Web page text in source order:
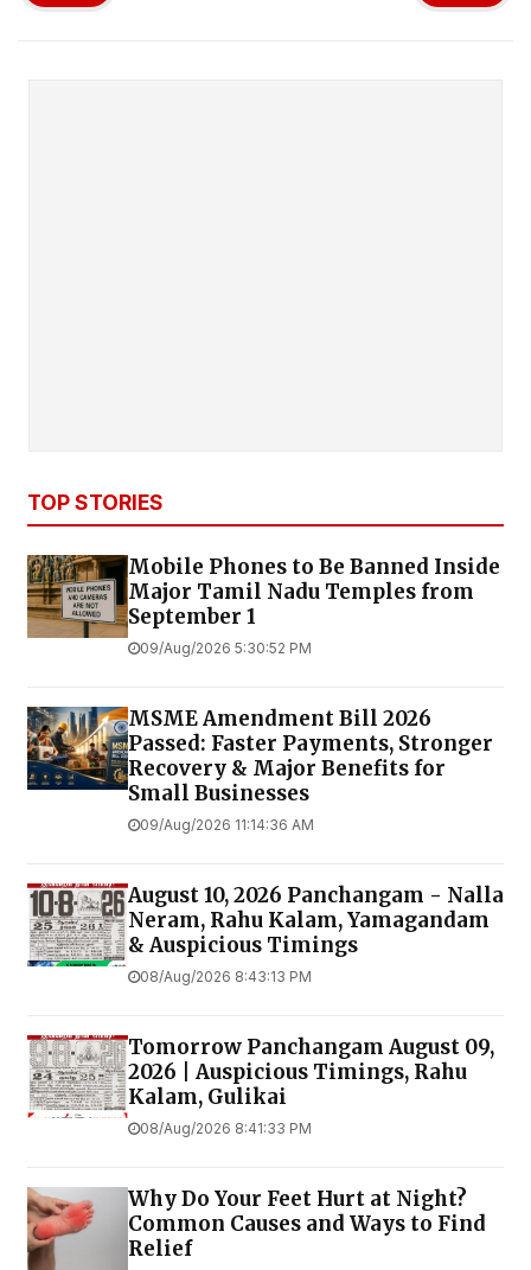
TOP STORIES
Mobile Phones to Be Banned Inside
Major Tamil Nadu Temples from
September 1
09/Aug/2026 5:30:52 PM
MSME Amendment Bill 2026
Passed: Faster Payments, Stronger
Recovery & Major Benefits for
Small Businesses
09/Aug/2026 11:14:36 AM
August 10, 2026 Panchangam - Nalla
Neram, Rahu Kalam, Yamagandam
& Auspicious Timings
08/Aug/2026 8:43:13 PM
Tomorrow Panchangam August 09,
2026 | Auspicious Timings, Rahu
Kalam, Gulikai
08/Aug/2026 8:41:33 PM
Why Do Your Feet Hurt at Night?
Common Causes and Ways to Find
Relief